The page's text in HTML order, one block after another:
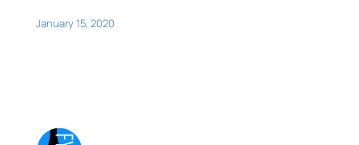
January 15, 2020